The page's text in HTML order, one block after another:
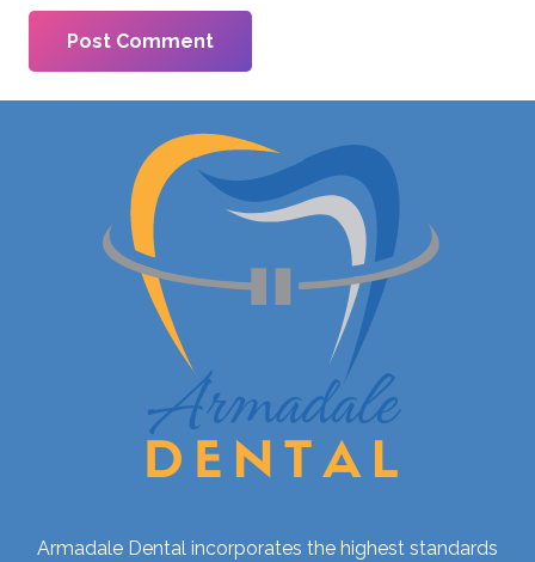
Post Comment
Armadale Dental incorporates the highest standards